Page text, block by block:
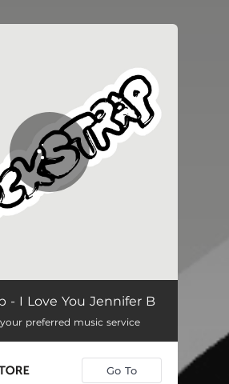
- I Love You Jennifer B
preferred music service
Go To